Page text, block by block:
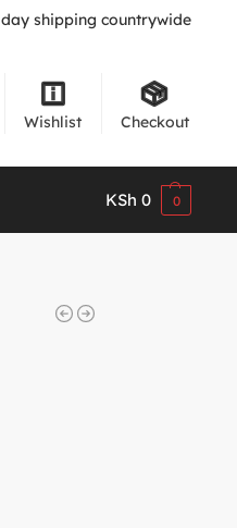
shipping countrywide
Wishlist Checkout
KSh 0 0